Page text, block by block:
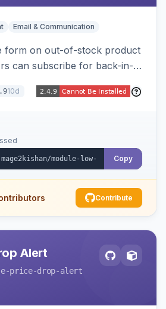
Email & Communication
form on out-of-stock product
can subscribe for back-in-
button placement,
on restock.
10d
Copy
Contribute
Alert
price-drop-alert